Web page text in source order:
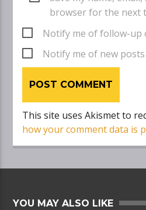
browser for the next
Notify me of follow-up
Notify me of new posts
This site uses Akismet to
how your comment data is
YOU MAY ALSO LIKE